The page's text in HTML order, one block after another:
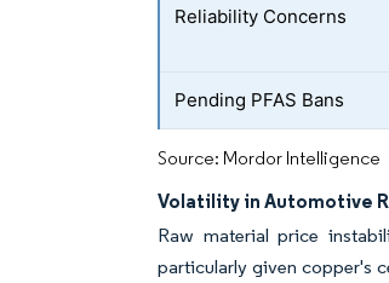
Reliability Concerns
Pending PFAS Bans
Source: Mordor Intelligence
Volatility in Automotive
Raw material price
particularly given copper's